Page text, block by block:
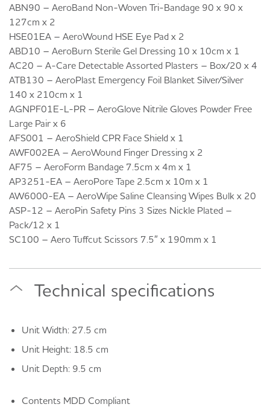
ABN90 – AeroBand Non-Woven Tri-Bandage 90 x 90 x
127cm x 2
HSE01EA – AeroWound HSE Eye Pad x 2
ABD10 – AeroBurn Sterile Gel Dressing 10 x 10cm x 1
AC20 – A-Care Detectable Assorted Plasters – Box/20 x 4
ATB130 – AeroPlast Emergency Foil Blanket Silver/Silver
140 x 210cm x 1
AGNPF01E-L-PR – AeroGlove Nitrile Gloves Powder Free
Large Pair x 6
AFS001 – AeroShield CPR Face Shield x 1
AWF002EA – AeroWound Finger Dressing x 2
AF75 – AeroForm Bandage 7.5cm x 4m x 1
AP3251-EA – AeroPore Tape 2.5cm x 10m x 1
AW6000-EA – AeroWipe Saline Cleansing Wipes Bulk x 20
ASP-12 – AeroPin Safety Pins 3 Sizes Nickle Plated –
Pack/12 x 1
SC100 – Aero Tuffcut Scissors 7.5″ x 190mm x 1
Technical specifications
Unit Width: 27.5 cm
Unit Height: 18.5 cm
Unit Depth: 9.5 cm
Contents MDD Compliant